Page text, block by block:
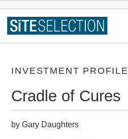
INVESTMENT PROFILE
Cradle of Cures
by Gary Daughters